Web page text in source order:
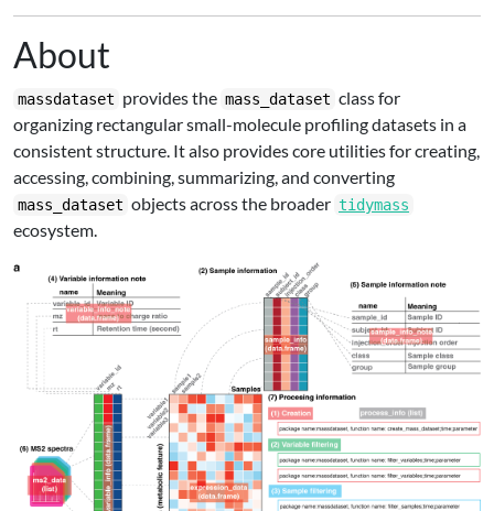
About
massdataset provides the mass_dataset class for
organizing rectangular small-molecule profiling datasets in a
consistent structure. It also provides core utilities for creating,
accessing, combining, summarizing, and converting
mass_dataset objects across the broader tidymass
ecosystem.